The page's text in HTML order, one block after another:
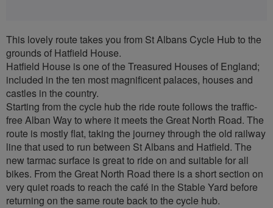
This lovely route takes you from St Albans Cycle Hub to the
grounds of Hatfield House.
Hatfield House is one of the Treasured Houses of England;
included in the ten most magnificent palaces, houses and
castles in the country.
Starting from the cycle hub the ride route follows the traffic-
free Alban Way to where it meets the Great North Road. The
route is mostly flat, taking the journey through the old railway
line that used to run between St Albans and Hatfield. The
new tarmac surface is great to ride on and suitable for all
bikes. From the Great North Road there is a short section on
very quiet roads to reach the café in the Stable Yard before
returning on the same route back to the cycle hub.